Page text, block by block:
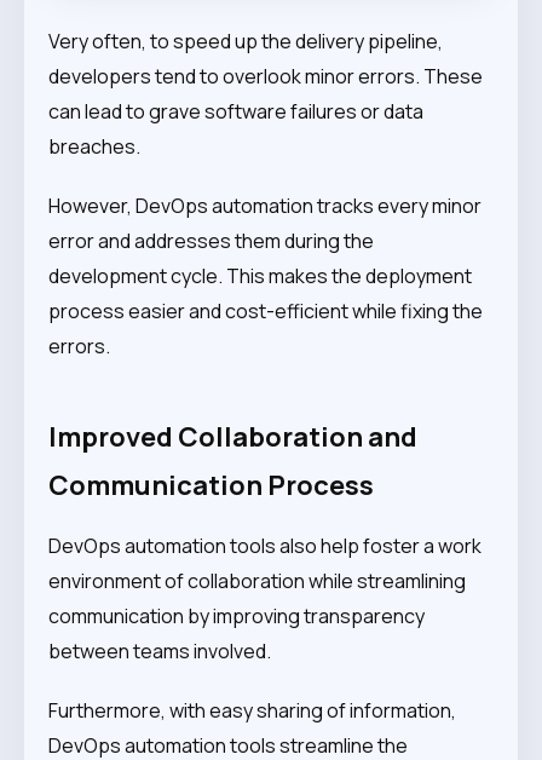
Very often, to speed up the delivery pipeline,
developers tend to overlook minor errors. These
can lead to grave software failures or data
breaches.
However, DevOps automation tracks every minor
error and addresses them during the
development cycle. This makes the deployment
process easier and cost-efficient while fixing the
errors.
Improved Collaboration and
Communication Process
DevOps automation tools also help foster a work
environment of collaboration while streamlining
communication by improving transparency
between teams involved.
Furthermore, with easy sharing of information,
DevOps automation tools streamline the